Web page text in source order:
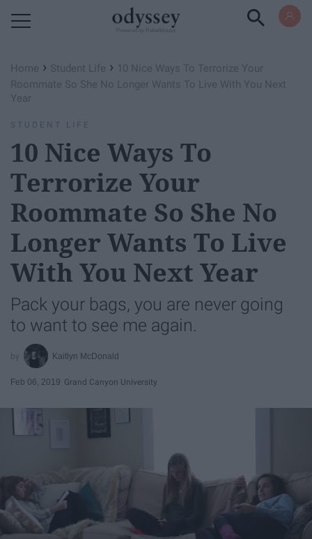
Home › Student Life › 10 Nice Ways To Terrorize Your
Roommate So She No Longer Wants To Live With You Next
Year
STUDENT LIFE
10 Nice Ways To
Terrorize Your
Roommate So She No
Longer Wants To Live
With You Next Year
Pack your bags, you are never going
to want to see me again.
Kaitlyn McDonald
Feb 06, 2019 Grand Canyon University